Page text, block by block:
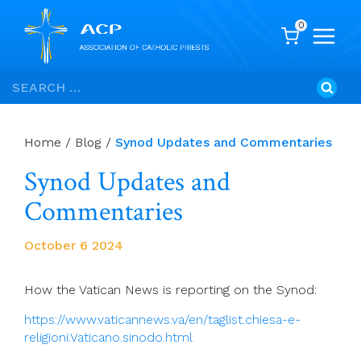
Skip
to
Search
for:
0
Home / Blog / Synod Updates and Commentaries
Synod Updates and
Commentaries
October 6 2024
How the Vatican News is reporting on the Synod:
https://www.vaticannews.va/en/taglist.chiesa-e-
religioni.Vaticano.sinodo.html